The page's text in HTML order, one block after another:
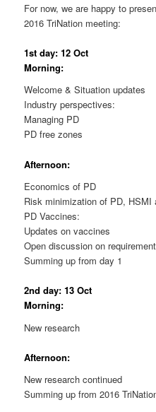
For now, we are happy to
2016 TriNation meeting:
1st day: 12 Oct
Morning:
Welcome & Situation updates
Industry perspectives:
Managing PD
PD free zones
Afternoon:
Economics of PD
Risk minimization of PD, HSMI
PD Vaccines:
Updates on vaccines
Open discussion on
Summing up from day 1
2nd day: 13 Oct
Morning:
New research
Afternoon:
New research continued
Summing up from 2016